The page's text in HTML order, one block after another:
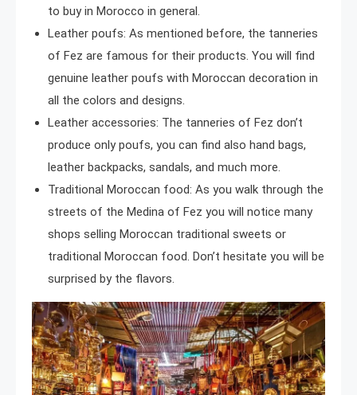
to buy in Morocco in general.
Leather poufs: As mentioned before, the tanneries
of Fez are famous for their products. You will find
genuine leather poufs with Moroccan decoration in
all the colors and designs.
Leather accessories: The tanneries of Fez don’t
produce only poufs, you can find also hand bags,
leather backpacks, sandals, and much more.
Traditional Moroccan food: As you walk through the
streets of the Medina of Fez you will notice many
shops selling Moroccan traditional sweets or
traditional Moroccan food. Don’t hesitate you will be
surprised by the flavors.